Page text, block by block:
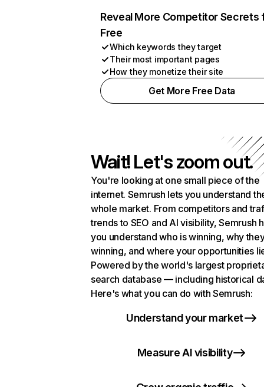
Reveal More Competitor Secrets
Free
Which keywords they target
Their most important pages
How they monetize their site
Get More Free Data
Wait! Let's zoom out.
You're looking at one small piece of the
internet. Semrush lets you understand
whole market. From competitors and
trends to SEO and AI visibility, Semrush
you understand who is winning, why
winning, and where your opportunities
Powered by the world's largest
search database — including historical
Here's what you can do with Semrush:
Understand your market
Measure AI visibility